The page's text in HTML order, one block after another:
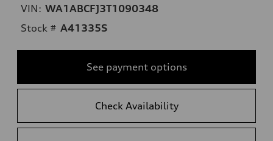
VIN: WA1ABCFJ3T1090348
Stock # A41335S
See payment options
Check Availability